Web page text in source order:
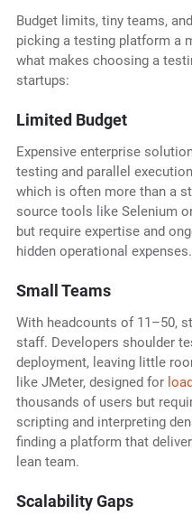
Budget limits, tiny teams,
picking a testing platform a
what makes choosing a
startups:
Limited Budget
Expensive enterprise
testing and parallel
which is often more than a
source tools like Selenium
but require expertise and
hidden operational expenses.
Small Teams
With headcounts of 11–50,
staff. Developers shoulder
deployment, leaving little
like JMeter, designed for
thousands of users but
scripting and interpreting
finding a platform that
lean team.
Scalability Gaps